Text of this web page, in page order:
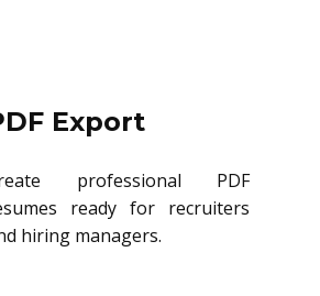
Export
professional PDF
ready for recruiters
hiring managers.